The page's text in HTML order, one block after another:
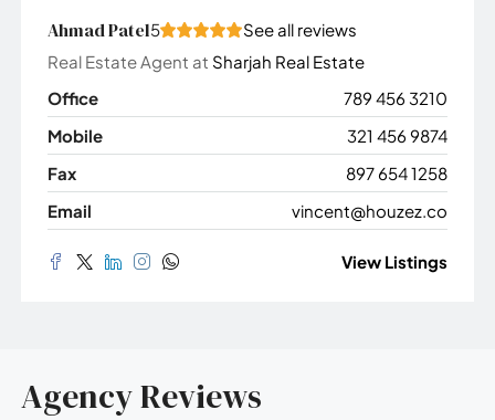
Ahmad Patel5
See all reviews
Real Estate Agent at Sharjah Real Estate
Office
789 456 3210
Mobile
321 456 9874
Fax
897 654 1258
Email
vincent@houzez.co
View Listings
Agency Reviews